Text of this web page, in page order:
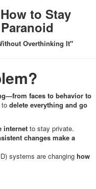
to Stay
Overthinking It"
faces to behavior to
delete everything and go
internet to stay private.
changes make a
systems are changing how